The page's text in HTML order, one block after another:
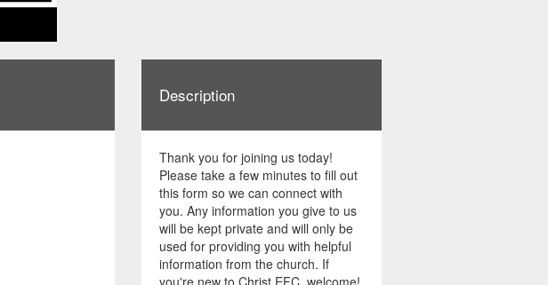
Description
Thank you for joining us today!
Please take a few minutes to fill out
this form so we can connect with
you. Any information you give to us
will be kept private and will only be
used for providing you with helpful
information from the church. If
you're new to Christ EFC, welcome!